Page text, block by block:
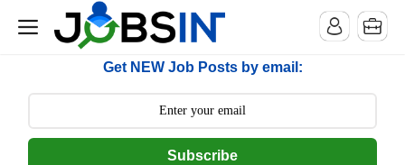
--> [begin] follow.it code -->
Get NEW Job Posts by email:
Subscribe